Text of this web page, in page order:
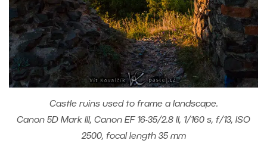
Castle ruins used to frame a landscape.
Canon 5D Mark III, Canon EF 16-35/2.8 II, 1/160 s, f/13, ISO
2500, focal length 35 mm